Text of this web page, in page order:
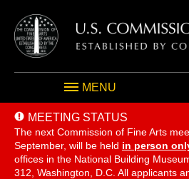
MENU
MEETING STATUS
The next Commission of Fine Arts
September, will be held in person
offices in the National Building
312, Washington, D.C. All applicants